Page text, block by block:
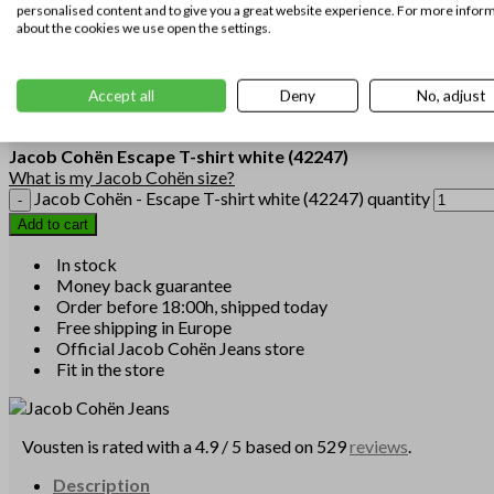
Size
L
XL
3XL
Clear
Jacob Cohën Escape T-shirt white (42247)
What is my Jacob Cohën size?
Jacob Cohën - Escape T-shirt white (42247) quantity
Add to cart
In stock
Money back guarantee
Order before 18:00h, shipped today
Free shipping in Europe
Official Jacob Cohën Jeans store
Fit in the store
Vousten is rated with a 4.9 / 5 based on 529reviews.
Description
personalised content and to give you a great website experience. For more
about the cookies we use open the settings.
Accept all Deny No, adjust